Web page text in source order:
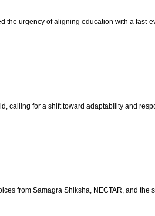
the urgency of aligning education with a fast-
calling for a shift toward adaptability and
from Samagra Shiksha, NECTAR, and